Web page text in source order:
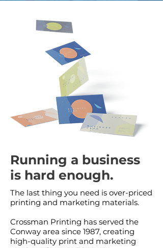
Running a business
is hard enough.
The last thing you need is over-priced
printing and marketing materials.
Crossman Printing has served the
Conway area since 1987, creating
high-quality print and marketing